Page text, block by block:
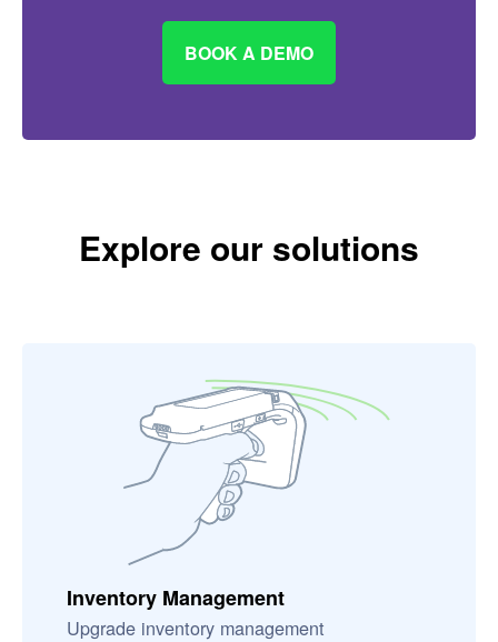
BOOK A DEMO
Explore our solutions
Inventory Management
Upgrade inventory management